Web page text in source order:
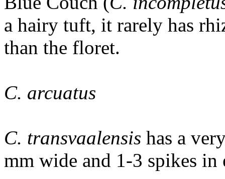
a hairy tuft, it rarely has
than the floret.
C. arcuatus
C. transvaalensis has a
mm wide and 1-3 spikes in